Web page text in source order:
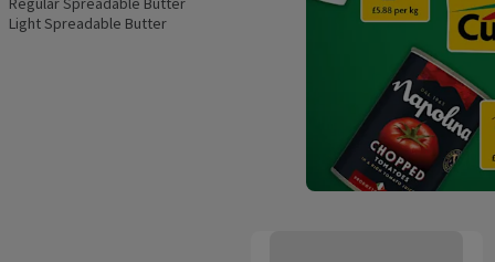
Light Spreadable Butter